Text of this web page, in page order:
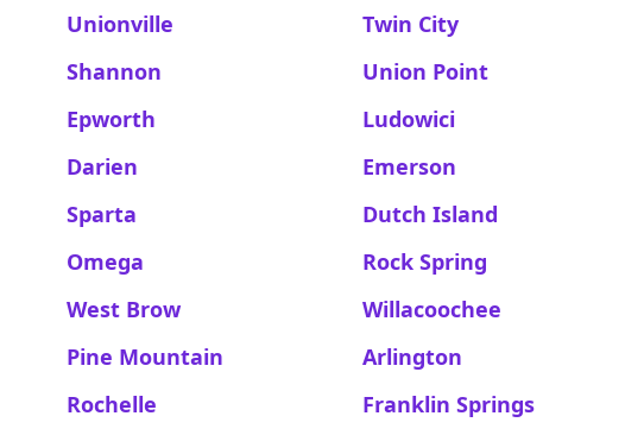
Unionville
Twin City
Shannon
Union Point
Epworth
Ludowici
Darien
Emerson
Sparta
Dutch Island
Omega
Rock Spring
West Brow
Willacoochee
Pine Mountain
Arlington
Rochelle
Franklin Springs